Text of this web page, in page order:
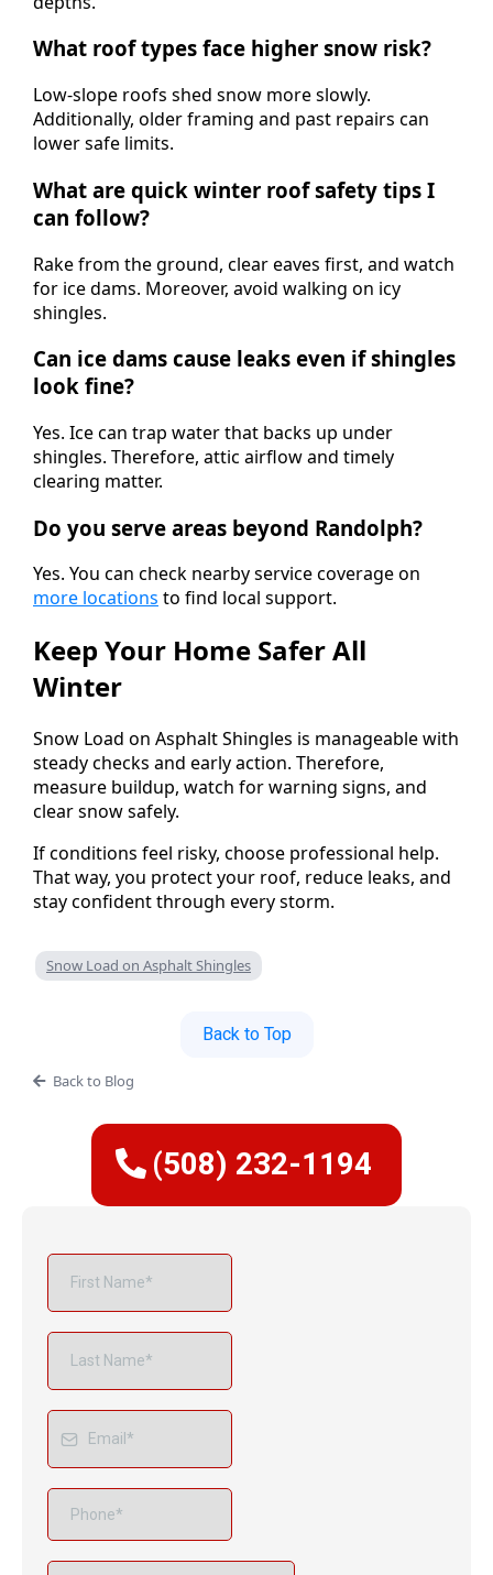
What roof types face higher snow risk?
Low-slope roofs shed snow more slowly.
Additionally, older framing and past repairs can
lower safe limits.
What are quick winter roof safety tips I
can follow?
Rake from the ground, clear eaves first, and watch
for ice dams. Moreover, avoid walking on icy
shingles.
Can ice dams cause leaks even if shingles
look fine?
Yes. Ice can trap water that backs up under
shingles. Therefore, attic airflow and timely
clearing matter.
Do you serve areas beyond Randolph?
Yes. You can check nearby service coverage on
more locations to find local support.
Keep Your Home Safer All
Winter
Snow Load on Asphalt Shingles is manageable with
steady checks and early action. Therefore,
measure buildup, watch for warning signs, and
clear snow safely.
If conditions feel risky, choose professional help.
That way, you protect your roof, reduce leaks, and
stay confident through every storm.
Snow Load on Asphalt Shingles
Back to Top
Back to Blog
(508) 232-1194